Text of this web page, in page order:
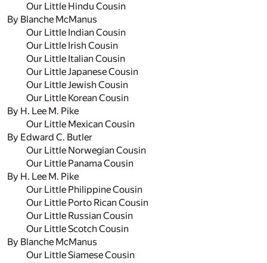
Our Little Hindu Cousin
By Blanche McManus
Our Little Indian Cousin
Our Little Irish Cousin
Our Little Italian Cousin
Our Little Japanese Cousin
Our Little Jewish Cousin
Our Little Korean Cousin
By H. Lee M. Pike
Our Little Mexican Cousin
By Edward C. Butler
Our Little Norwegian Cousin
Our Little Panama Cousin
By H. Lee M. Pike
Our Little Philippine Cousin
Our Little Porto Rican Cousin
Our Little Russian Cousin
Our Little Scotch Cousin
By Blanche McManus
Our Little Siamese Cousin